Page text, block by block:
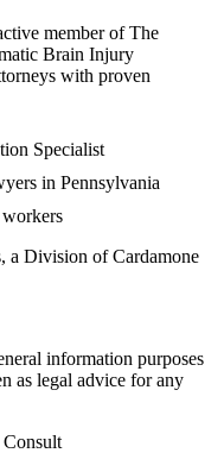
member of The
Brain Injury
with proven
Specialist
in Pennsylvania
a Division of Cardamone
information purposes
as legal advice for any
Consult